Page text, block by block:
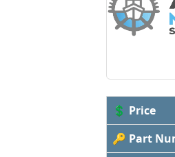
💲 Price
🔑 Part